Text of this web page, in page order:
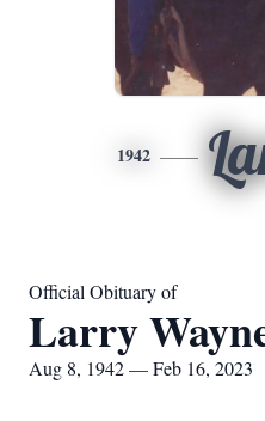
1942
Official Obituary of
Larry
Aug 8, 1942 — Feb 16, 2023